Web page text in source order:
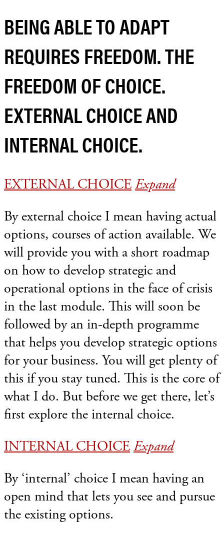
BEING ABLE TO ADAPT
REQUIRES FREEDOM. THE
FREEDOM OF CHOICE.
EXTERNAL CHOICE AND
INTERNAL CHOICE.
EXTERNAL CHOICEExpand
By external choice I mean having actual
options, courses of action available. We
will provide you with a short roadmap
on how to develop strategic and
operational options in the face of crisis
in the last module. This will soon be
followed by an in-depth programme
that helps you develop strategic options
for your business. You will get plenty of
this if you stay tuned. This is the core of
what I do. But before we get there, let’s
first explore the internal choice.
INTERNAL CHOICEExpand
By ‘internal’ choice I mean having an
open mind that lets you see and pursue
the existing options.